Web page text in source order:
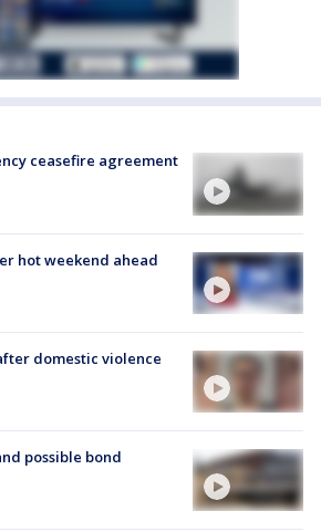
ceasefire agreement
hot weekend ahead
domestic violence
possible bond